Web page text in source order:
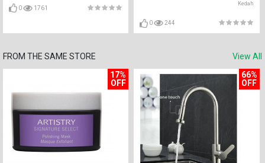
0 1761
Kedah
0 244
FROM THE SAME STORE
View All
17%
OFF
66%
OFF